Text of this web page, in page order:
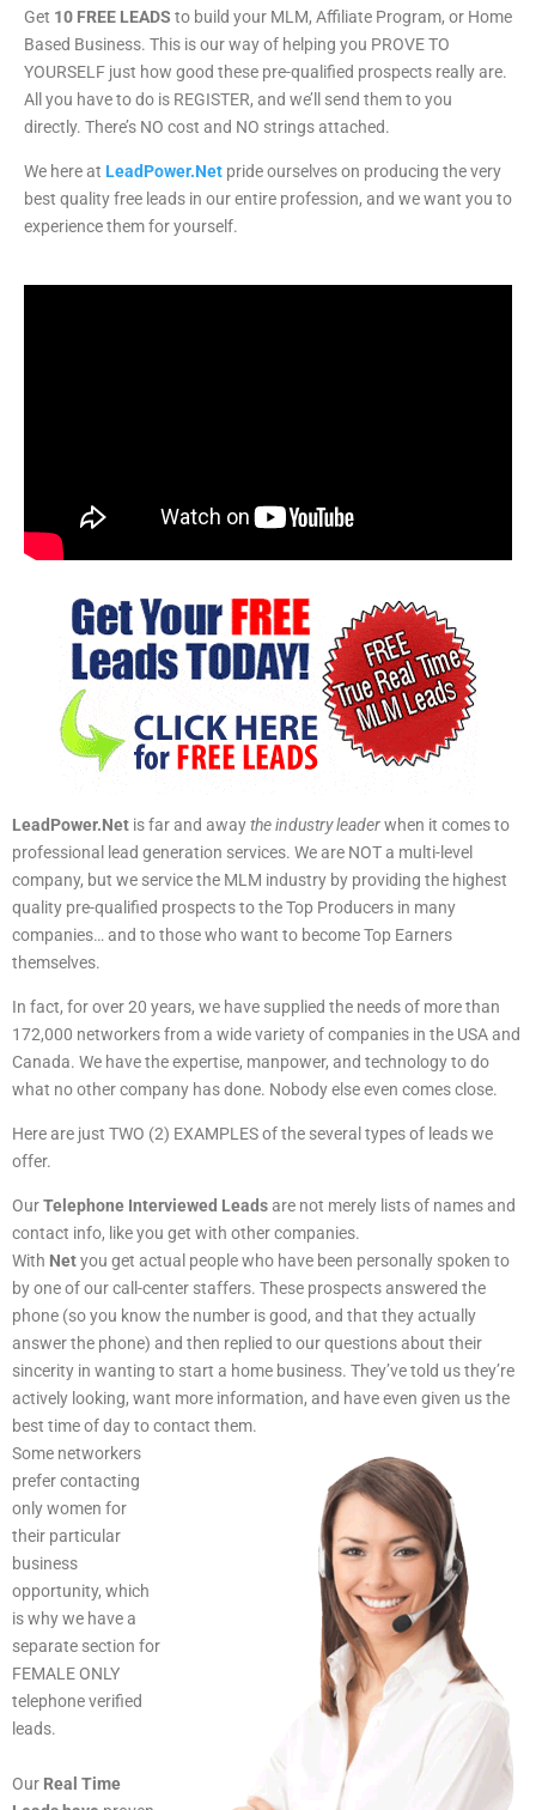
Get 10 FREE LEADS to build your MLM, Affiliate Program, or Home
Based Business. This is our way of helping you PROVE TO
YOURSELF just how good these pre-qualified prospects really are.
All you have to do is REGISTER, and we’ll send them to you
directly. There’s NO cost and NO strings attached.
We here at LeadPower.Net pride ourselves on producing the very
best quality free leads in our entire profession, and we want you to
experience them for yourself.
LeadPower.Net is far and awaythe industry leaderwhen it comes to
professional lead generation services. We are NOT a multi-level
company, but we service the MLM industry by providing the highest
quality pre-qualified prospects to the Top Producers in many
companies… and to those who want to become Top Earners
themselves.
In fact, for over 20 years, we have supplied the needs of more than
172,000 networkers from a wide variety of companies in the USA and
Canada. We have the expertise, manpower, and technology to do
what no other company has done. Nobody else even comes close.
Here are just TWO (2) EXAMPLES of the several types of leads we
offer.
OurTelephone Interviewed Leadsare not merely lists of names and
contact info, like you get with other companies.
With Netyou get actual people who have been personally spoken to
by one of our call-center staffers. These prospects answered the
phone (so you know the number is good, and that they actually
answer the phone) and then replied to our questions about their
sincerity in wanting to start a home business. They’ve told us they’re
actively looking, want more information, and have even given us the
best time of day to contact them.
Some networkers
prefer contacting
only women for
their particular
business
opportunity, which
is why we have a
separate section for
FEMALE ONLY
telephone verified
leads.
Our Real Time